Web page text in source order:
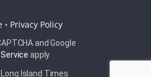
• Privacy Policy
and Google
apply
Island Times